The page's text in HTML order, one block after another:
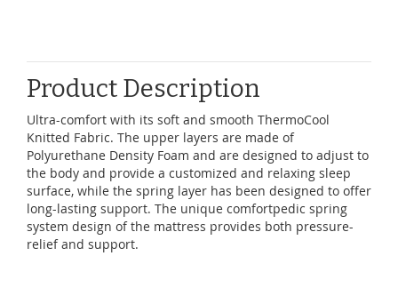
Product Description
Ultra-comfort with its soft and smooth ThermoCool
Knitted Fabric. The upper layers are made of
Polyurethane Density Foam and are designed to adjust to
the body and provide a customized and relaxing sleep
surface, while the spring layer has been designed to offer
long-lasting support. The unique comfortpedic spring
system design of the mattress provides both pressure-
relief and support.